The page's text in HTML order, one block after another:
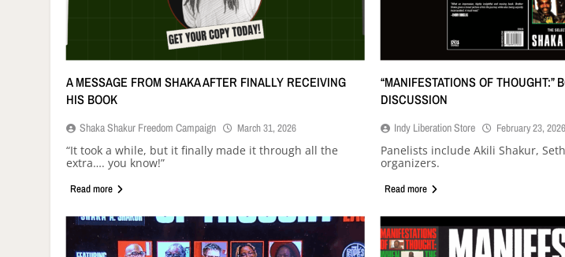
A MESSAGE FROM SHAKA AFTER FINALLY RECEIVING
HIS BOOK
Shaka Shakur Freedom Campaign March 31, 2026
“It took a while, but it finally made it through all the
extra…. you know!”
Read more
“MANIFESTATIONS OF THOUGHT:”
DISCUSSION
Indy Liberation Store February 23, 2026
Panelists include Akili Shakur,
organizers.
Read more